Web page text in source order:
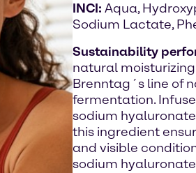
INCI: Aqua,
Sodium Lactate,
Sustainability
natural
Brenntag´s line of
fermentation.
sodium
this ingredient
and visible
sodium